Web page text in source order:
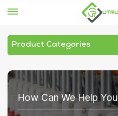
Home
Product Categories
How Can We Help You